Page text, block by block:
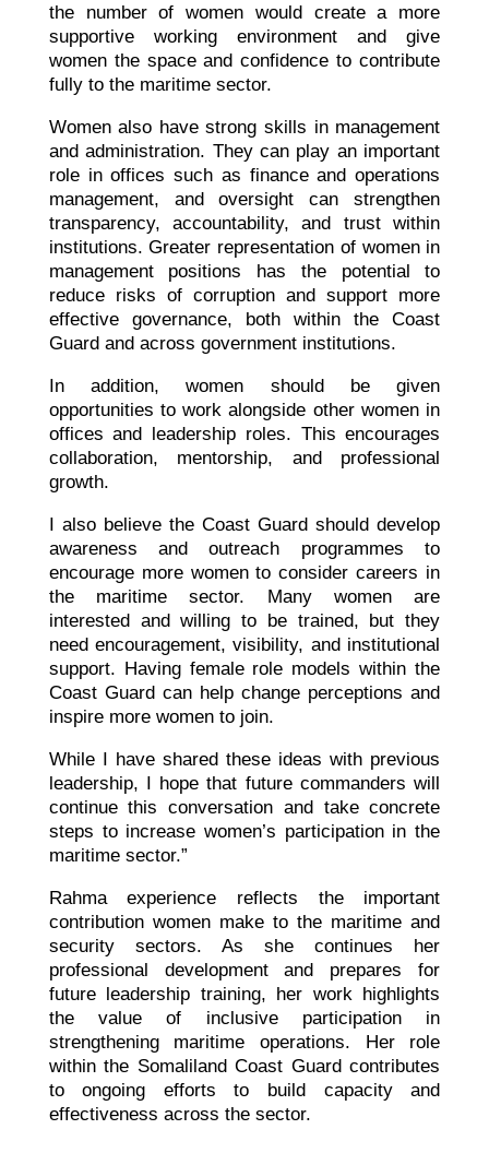
the number of women would create a more
supportive working environment and give
women the space and confidence to contribute
fully to the maritime sector.
Women also have strong skills in management
and administration. They can play an important
role in offices such as finance and operations
management, and oversight can strengthen
transparency, accountability, and trust within
institutions. Greater representation of women in
management positions has the potential to
reduce risks of corruption and support more
effective governance, both within the Coast
Guard and across government institutions.
In addition, women should be given
opportunities to work alongside other women in
offices and leadership roles. This encourages
collaboration, mentorship, and professional
growth.
I also believe the Coast Guard should develop
awareness and outreach programmes to
encourage more women to consider careers in
the maritime sector. Many women are
interested and willing to be trained, but they
need encouragement, visibility, and institutional
support. Having female role models within the
Coast Guard can help change perceptions and
inspire more women to join.
While I have shared these ideas with previous
leadership, I hope that future commanders will
continue this conversation and take concrete
steps to increase women’s participation in the
maritime sector.”
Rahma experience reflects the important
contribution women make to the maritime and
security sectors. As she continues her
professional development and prepares for
future leadership training, her work highlights
the value of inclusive participation in
strengthening maritime operations. Her role
within the Somaliland Coast Guard contributes
to ongoing efforts to build capacity and
effectiveness across the sector.